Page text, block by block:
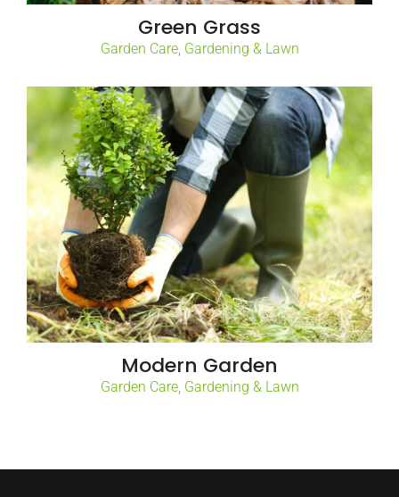
Green Grass
Garden Care, Gardening & Lawn
Modern Garden
Garden Care, Gardening & Lawn